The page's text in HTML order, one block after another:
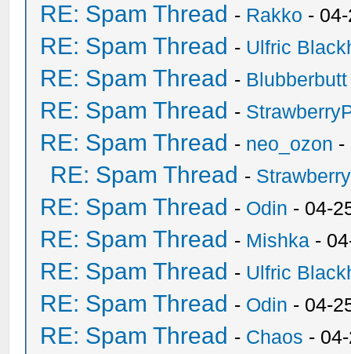
RE: Spam Thread - Rakko -
RE: Spam Thread - Ulfric
RE: Spam Thread - Blubberbutt
RE: Spam Thread -
RE: Spam Thread - neo_ozon -
RE: Spam Thread -
RE: Spam Thread - Odin - 04-
RE: Spam Thread - Mishka -
RE: Spam Thread - Ulfric
RE: Spam Thread - Odin - 04-
RE: Spam Thread - Chaos -